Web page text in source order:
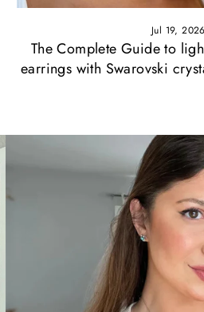
Jul 19, 2026
The Complete Guide to
earrings with Swarovski